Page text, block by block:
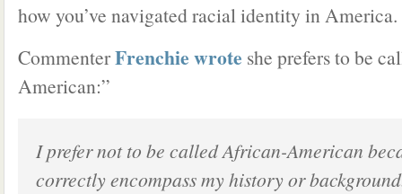
how you’ve navigated racial identity in America.
CommenterFrenchie wrote she prefers to be
American:”
I prefer not to be called African-American
correctly encompass my history or